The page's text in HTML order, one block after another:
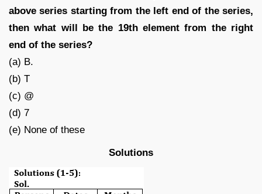
above series starting from the left end of the series,
then what will be the 19th element from the right
end of the series?
(a) B.
(b) T
(c) @
(d) 7
(e) None of these
Solutions